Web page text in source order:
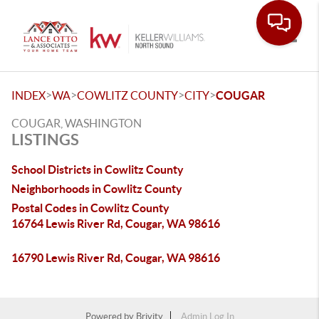
INDEX>WA>COWLITZ COUNTY>CITY>COUGAR
COUGAR, WASHINGTON
LISTINGS
School Districts in Cowlitz County
Neighborhoods in Cowlitz County
Postal Codes in Cowlitz County
16764 Lewis River Rd, Cougar, WA 98616
16790 Lewis River Rd, Cougar, WA 98616
Powered by Brivity
Admin Log In